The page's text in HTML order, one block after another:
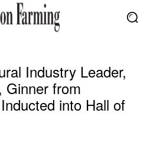
Industry Leader,
Ginner from
into Hall of